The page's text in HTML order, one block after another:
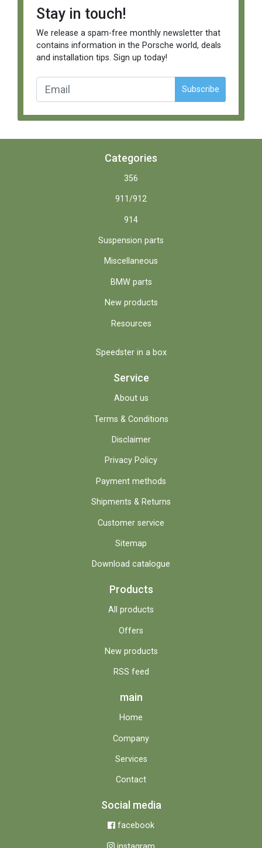
Stay in touch!
We release a spam-free monthly newsletter that
contains information in the Porsche world, deals
and installation tips. Sign up today!
Subscribe
Categories
356
911/912
914
Suspension parts
Miscellaneous
BMW parts
New products
Resources
Speedster in a box
Service
About us
Terms & Conditions
Disclaimer
Privacy Policy
Payment methods
Shipments & Returns
Customer service
Sitemap
Download catalogue
Products
All products
Offers
New products
RSS feed
main
Home
Company
Services
Contact
Social media
facebook